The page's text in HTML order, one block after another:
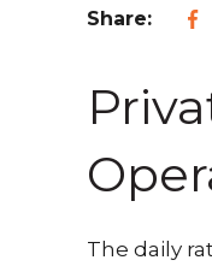
Share:
The daily